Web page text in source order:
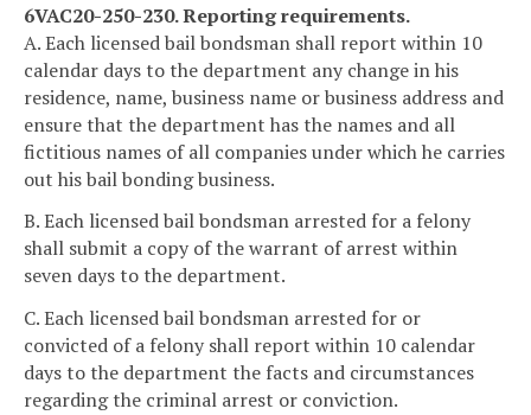
6VAC20-250-230. Reporting requirements.
A. Each licensed bail bondsman shall report within 10
calendar days to the department any change in his
residence, name, business name or business address and
ensure that the department has the names and all
fictitious names of all companies under which he carries
out his bail bonding business.
B. Each licensed bail bondsman arrested for a felony
shall submit a copy of the warrant of arrest within
seven days to the department.
C. Each licensed bail bondsman arrested for or
convicted of a felony shall report within 10 calendar
days to the department the facts and circumstances
regarding the criminal arrest or conviction.